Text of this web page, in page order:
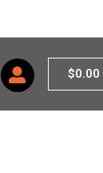
$0.00